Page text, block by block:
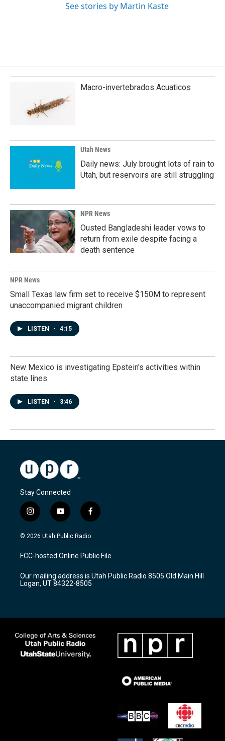
See stories by Martin Kaste
Macro-invertebrados Acuaticos
Utah News
Daily news: July brought lots of rain to
Utah, but reservoirs are still struggling
NPR News
Ousted Bangladeshi leader vows to
return from exile despite facing a
death sentence
NPR News
Small Texas law firm set to receive $150M to represent
unaccompanied migrant children
LISTEN • 4:15
New Mexico is investigating Epstein's activities within
state lines
LISTEN • 3:46
Stay Connected
i
n
s
a
g
a
m
y
o
u
u
b
f
a
c
b
o
k
© 2026 Utah Public Radio
FCC-hosted Online Public File
Our mailing address is Utah Public Radio 8505 Old Main Hill
Logan, UT 84322-8505